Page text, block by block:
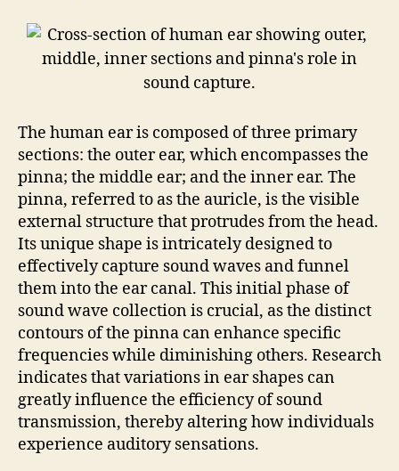
The human ear is composed of three primary
sections: the outer ear, which encompasses the
pinna; the middle ear; and the inner ear. The
pinna, referred to as the auricle, is the visible
external structure that protrudes from the head.
Its unique shape is intricately designed to
effectively capture sound waves and funnel
them into the ear canal. This initial phase of
sound wave collection is crucial, as the distinct
contours of the pinna can enhance specific
frequencies while diminishing others. Research
indicates that variations in ear shapes can
greatly influence the efficiency of sound
transmission, thereby altering how individuals
experience auditory sensations.